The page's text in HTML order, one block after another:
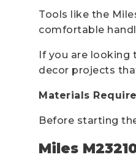
Tools like the
comfortable
If you are
decor projects
Materials
Before starting
Miles